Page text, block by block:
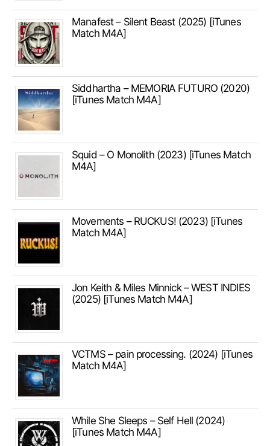
Manafest – Silent Beast (2025) [iTunes
Match M4A]
Siddhartha – MEMORIA FUTURO (2020)
[iTunes Match M4A]
Squid – O Monolith (2023) [iTunes Match
M4A]
Movements – RUCKUS! (2023) [iTunes
Match M4A]
Jon Keith & Miles Minnick – WEST INDIES
(2025) [iTunes Match M4A]
VCTMS – pain processing. (2024) [iTunes
Match M4A]
While She Sleeps – Self Hell (2024)
[iTunes Match M4A]